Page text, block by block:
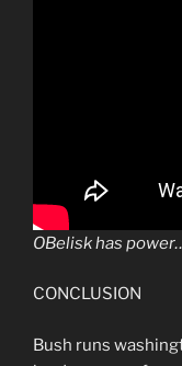
OBelisk has
CONCLUSION
Bush runs